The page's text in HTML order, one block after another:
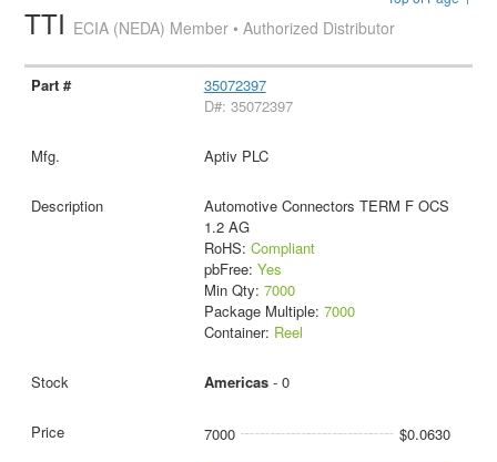
TTI ECIA (NEDA) Member • Authorized Distributor
35072397
D#: 35072397
Aptiv PLC
Automotive Connectors TERM F OCS
1.2 AG
RoHS: Compliant
pbFree: Yes
Min Qty: 7000
Package Multiple: 7000
Container: Reel
Americas- 0
7000 $0.0630